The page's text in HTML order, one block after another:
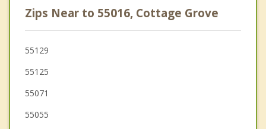
Zips Near to 55016, Cottage Grove
55129
55125
55071
55055